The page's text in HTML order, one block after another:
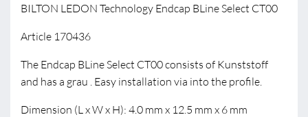
BILTON LEDON Technology Endcap BLine Select CT00
Article 170436
The Endcap BLine Select CT00 consists of Kunststoff
and has a grau . Easy installation via into the profile.
Dimension (L x W x H): 4.0 mm x 12.5 mm x 6 mm